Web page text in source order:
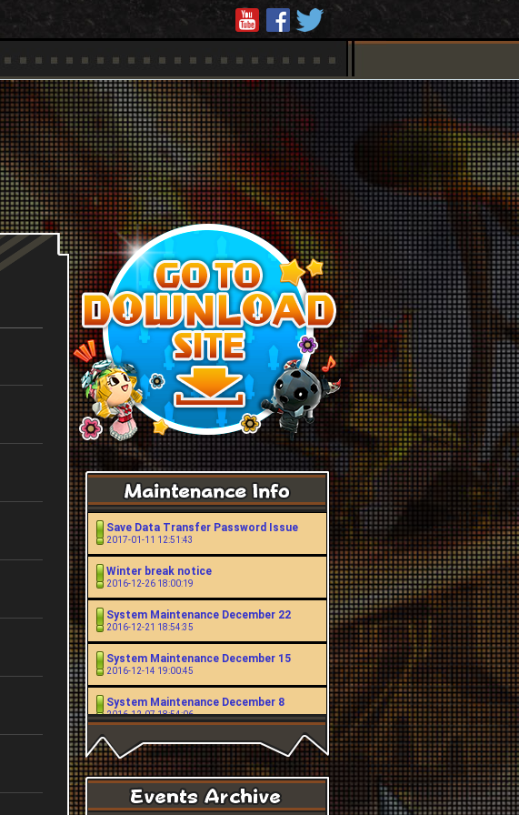
Save Data Transfer Password Issue
2017-01-11 12:51:43
Winter break notice
2016-12-26 18:00:19
System Maintenance December 22
2016-12-21 18:54:35
System Maintenance December 15
2016-12-14 19:00:45
System Maintenance December 8
2016-12-07 18:54:06
System Maintenance November 24
2016-11-23 19:00:49
System Maintenance November 10
2016-11-09 18:53:43